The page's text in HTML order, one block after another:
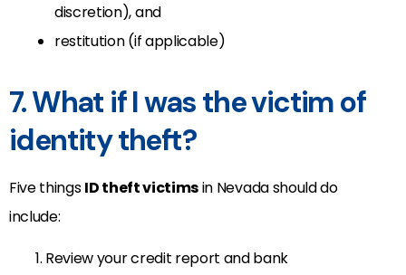
discretion), and
restitution (if applicable)
7. What if I was the victim of
identity theft?
Five thingsID theft victimsin Nevada should do
include:
Review your credit report and bank